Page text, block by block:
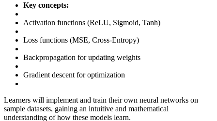
Key concepts:
Activation functions (ReLU, Sigmoid, Tanh)
Loss functions (MSE, Cross-Entropy)
Backpropagation for updating weights
Gradient descent for optimization
Learners will implement and train their own neural networks on
sample datasets, gaining an intuitive and mathematical
understanding of how these models learn.